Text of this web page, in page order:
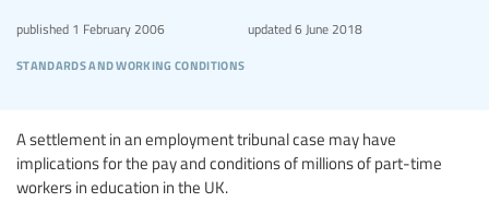
standards and working conditions
published 1 February 2006 updated6 June 2018
A settlement in an employment tribunal case may have
implications for the pay and conditions of millions of part-time
workers in education in the UK.